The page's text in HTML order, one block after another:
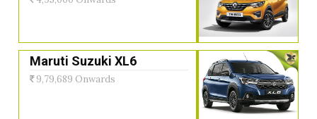
Maruti Suzuki XL6
9,79,689 Onwards